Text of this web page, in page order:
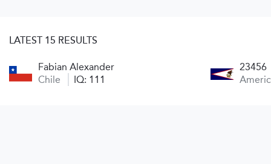
LATEST 15 RESULTS
Fabian Alexander
Chile
IQ: 111
23456